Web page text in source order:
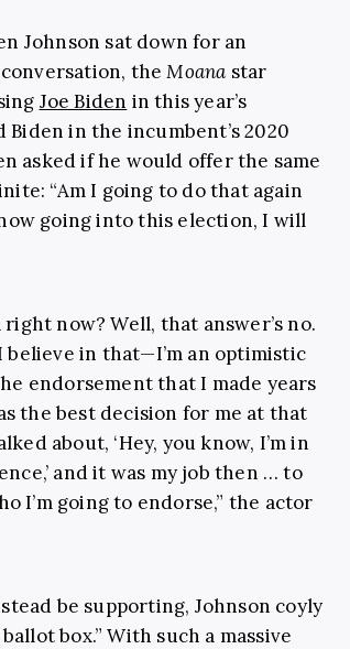
Johnson sat down for an
theMoana star
Joe Biden in this year’s
in the incumbent’s 2020
asked if he would offer the same
“Am I going to do that again
going into this election, I will
now? Well, that answer’s no.
believe in that—I’m an optimistic
endorsement that I made years
the best decision for me at that
about, ‘Hey, you know, I’m in
and it was my job then … to
I’m going to endorse,” the actor
be supporting, Johnson coyly
box.” With such a massive